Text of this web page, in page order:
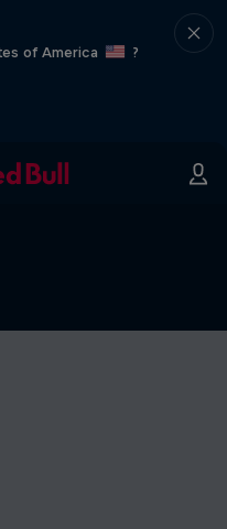
of America
?